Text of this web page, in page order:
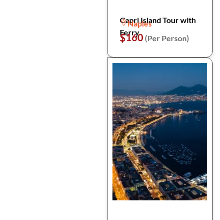
Capri Island Tour with
Ferry
Naples
$160 (Per Person)